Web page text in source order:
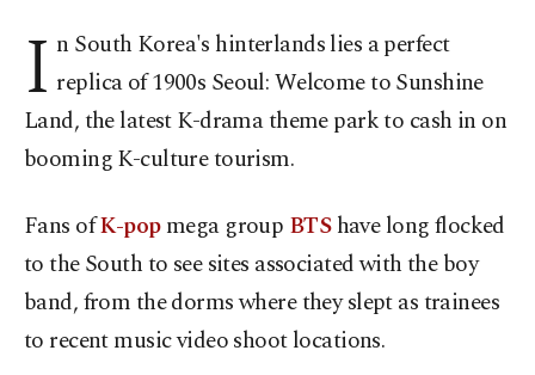
I n South Korea's hinterlands lies a perfect
replica of 1900s Seoul: Welcome to Sunshine
Land, the latest K-drama theme park to cash in on
booming K-culture tourism.
Fans ofK-popmega group BTShave long flocked
to the South to see sites associated with the boy
band, from the dorms where they slept as trainees
to recent music video shoot locations.